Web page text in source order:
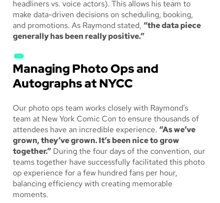
headliners vs. voice actors). This allows his team to
make data-driven decisions on scheduling, booking,
and promotions. As Raymond stated, “the data piece
generally has been really positive.”
Managing Photo Ops and
Autographs at NYCC
Our photo ops team works closely with Raymond’s
team at New York Comic Con to ensure thousands of
attendees have an incredible experience. “As we’ve
grown, they’ve grown. It’s been nice to grow
together.” During the four days of the convention, our
teams together have successfully facilitated this photo
op experience for a few hundred fans per hour,
balancing efficiency with creating memorable
moments.